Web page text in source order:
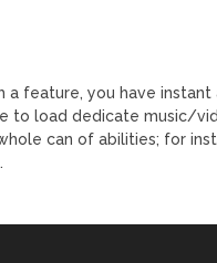
a feature, you have
to load dedicate music/
can of abilities; for